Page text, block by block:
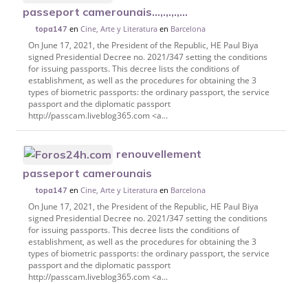
passeport camerounais...,.,.,.,...
topa147 enCine, Arte y Literatura en Barcelona
On June 17, 2021, the President of the Republic, HE Paul Biya
signed Presidential Decree no. 2021/347 setting the conditions
for issuing passports. This decree lists the conditions of
establishment, as well as the procedures for obtaining the 3
types of biometric passports: the ordinary passport, the service
passport and the diplomatic passport
http://passcam.liveblog365.com <a...
renouvellement
passeport camerounais
topa147 enCine, Arte y Literatura en Barcelona
On June 17, 2021, the President of the Republic, HE Paul Biya
signed Presidential Decree no. 2021/347 setting the conditions
for issuing passports. This decree lists the conditions of
establishment, as well as the procedures for obtaining the 3
types of biometric passports: the ordinary passport, the service
passport and the diplomatic passport
http://passcam.liveblog365.com <a...